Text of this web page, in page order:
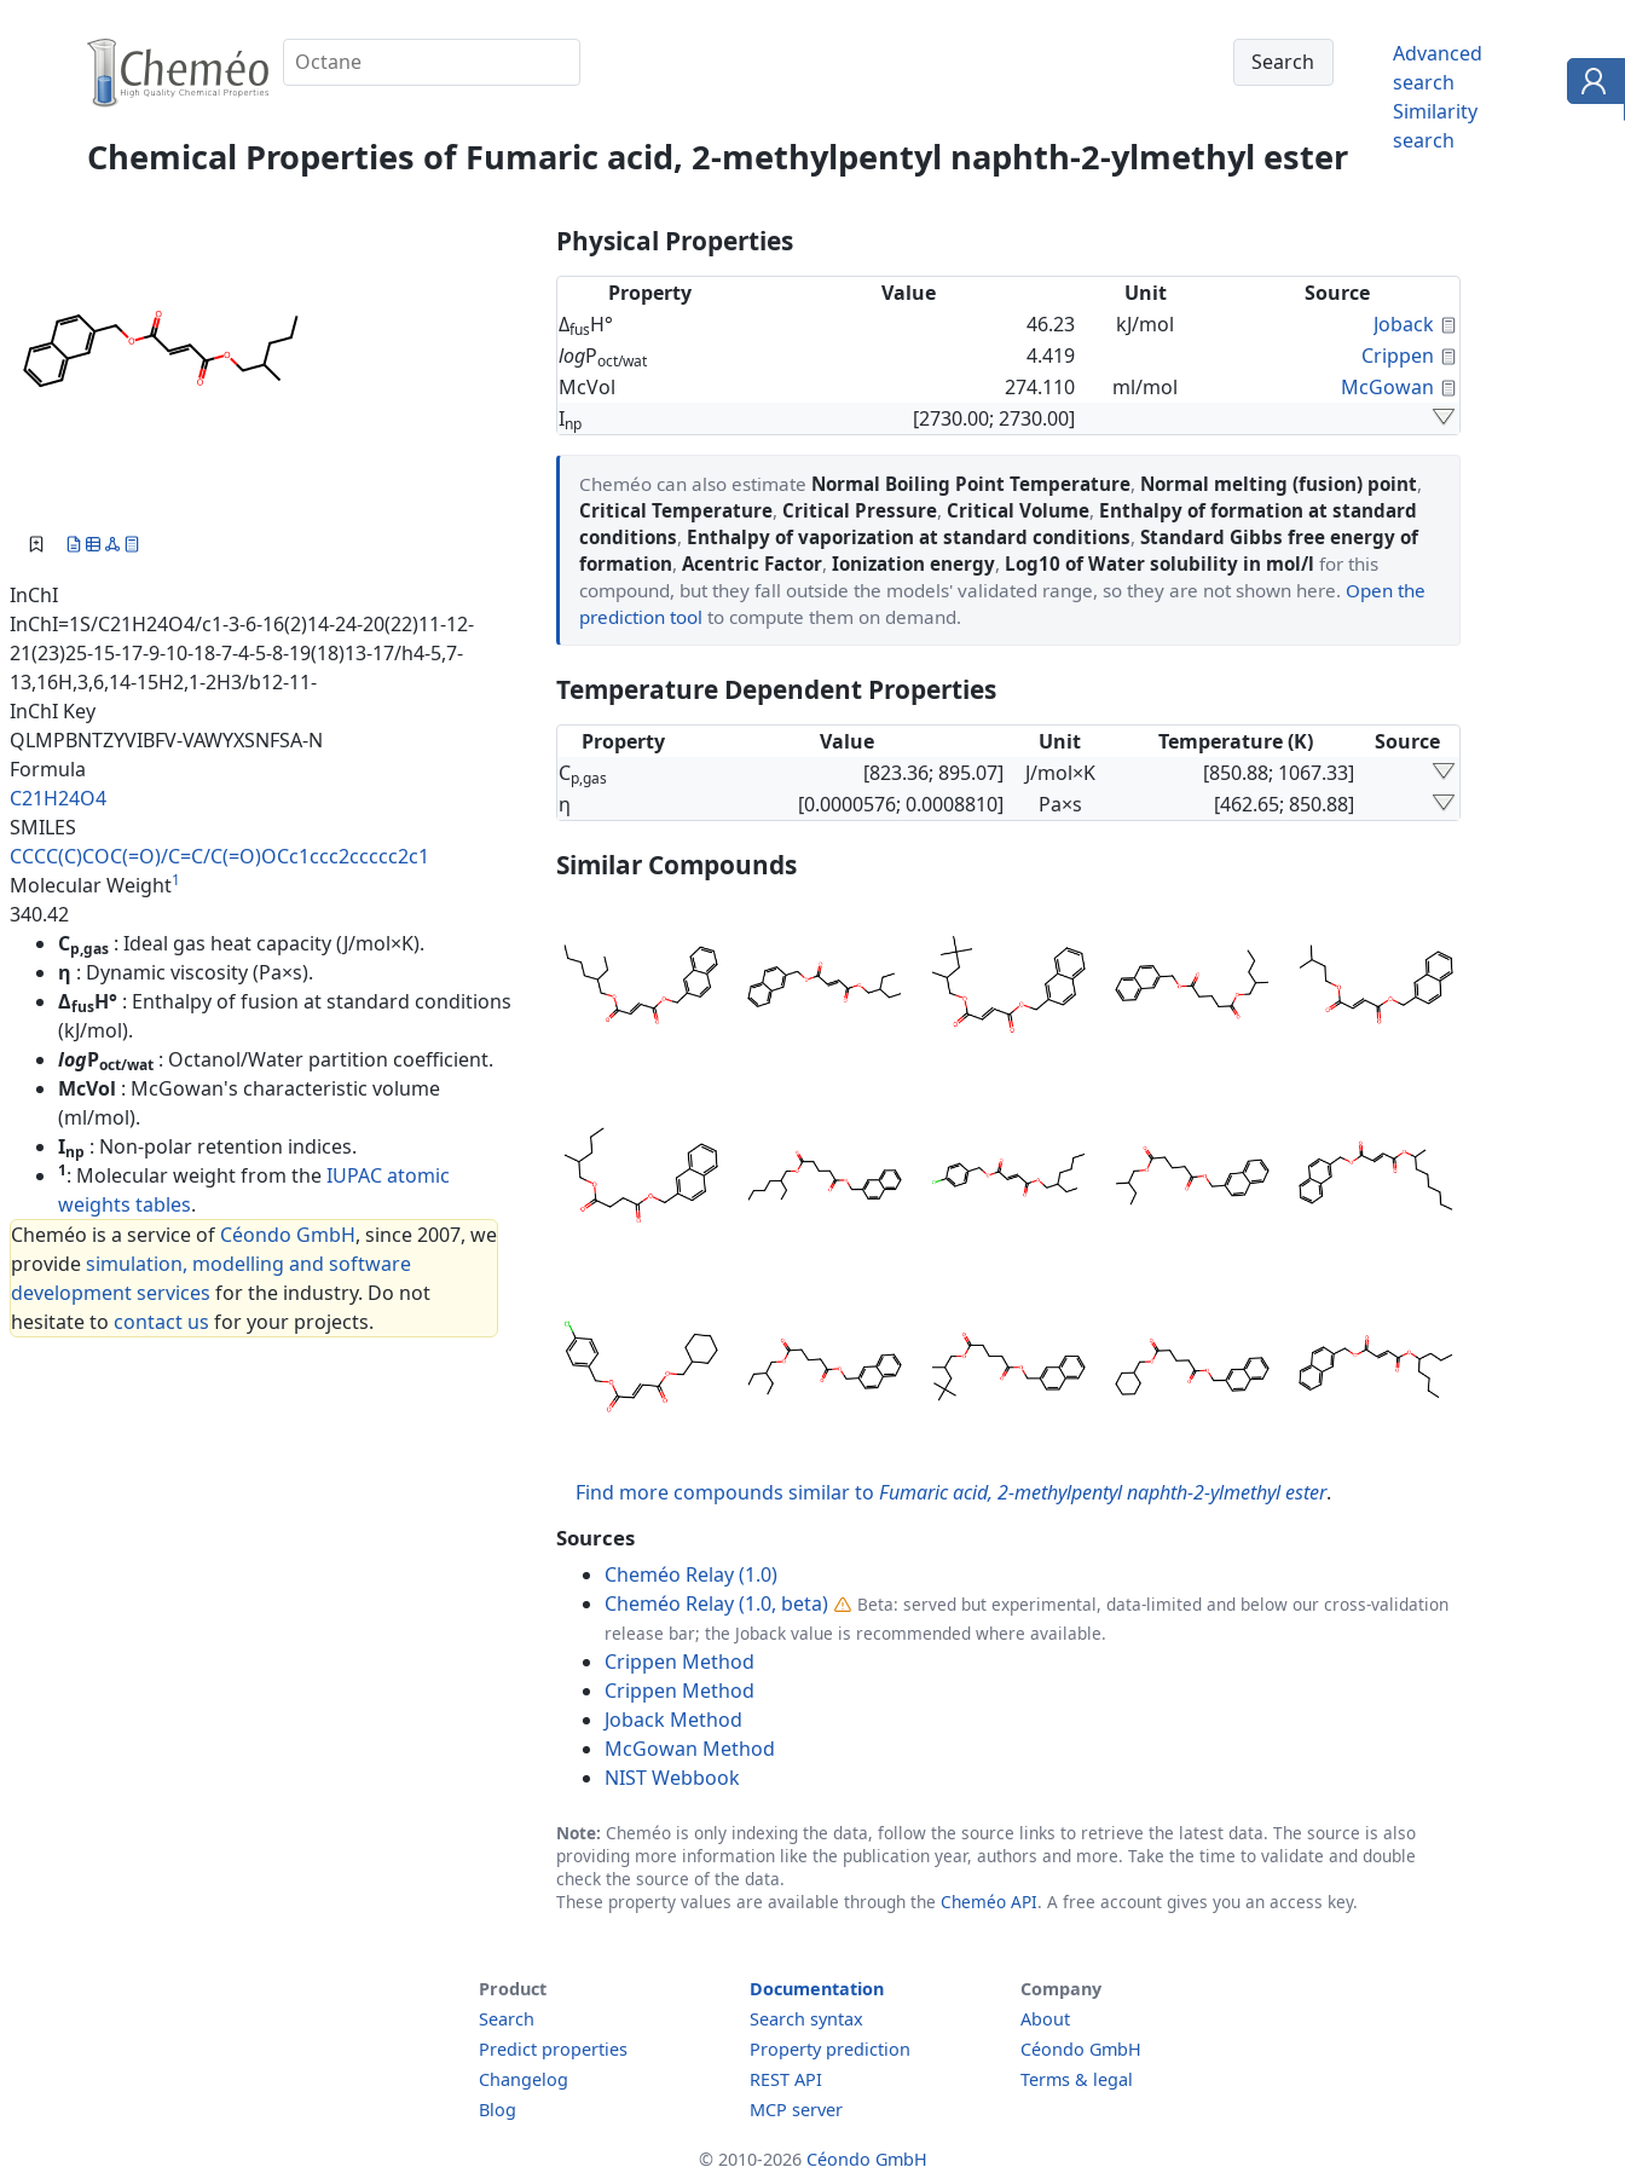
Advanced
search
Similarity
search
Chemical Properties of Fumaric acid, 2-methylpentyl naphth-2-ylmethyl ester
InChI
InChI=1S/C21H24O4/c1-3-6-16(2)14-24-20(22)11-12-
21(23)25-15-17-9-10-18-7-4-5-8-19(18)13-17/h4-5,7-
13,16H,3,6,14-15H2,1-2H3/b12-11-
InChI Key
QLMPBNTZYVIBFV-VAWYXSNFSA-N
Formula
C21H24O4
SMILES
CCCC(C)COC(=O)/C=C/C(=O)OCc1ccc2ccccc2c1
Molecular Weight1
340.42
Cp,gas : Ideal gas heat capacity (J/mol×K).
η : Dynamic viscosity (Pa×s).
ΔfusH° : Enthalpy of fusion at standard conditions
(kJ/mol).
logPoct/wat : Octanol/Water partition coefficient.
McVol : McGowan's characteristic volume
(ml/mol).
Inp : Non-polar retention indices.
1: Molecular weight from theIUPAC atomic
weights tables.
Cheméo is a service of Céondo GmbH, since 2007, we
providesimulation, modelling and software
development services for the industry. Do not
hesitate to contact us for your projects.
Physical Properties
Property Value Unit
Source
ΔfusH° 46.23 kJ/mol Joback
logPoct/wat 4.419 Crippen
McVol
274.110 ml/mol McGowan
Inp [2730.00; 2730.00]
Cheméo can also estimate Normal Boiling Point Temperature, Normal melting (fusion) point,
Critical Temperature, Critical Pressure, Critical Volume, Enthalpy of formation at standard
conditions, Enthalpy of vaporization at standard conditions, Standard Gibbs free energy of
formation, Acentric Factor, Ionization energy, Log10 of Water solubility in mol/l for this
compound, but they fall outside the models' validated range, so they are not shown here. Open the
prediction tool to compute them on demand.
Temperature Dependent Properties
Property Value Unit Temperature (K)
Source
Cp,gas [823.36; 895.07] J/mol×K
[850.88; 1067.33]
η
[0.0000576; 0.0008810] Pa×s [462.65; 850.88]
Similar Compounds
Find more compounds similar to Fumaric acid, 2-methylpentyl naphth-2-ylmethyl ester.
Sources
Cheméo Relay (1.0)
Cheméo Relay (1.0, beta)
Beta: served but experimental, data-limited and below our cross-validation
release bar; the Joback value is recommended where available.
Crippen Method
Crippen Method
Joback Method
McGowan Method
NIST Webbook
Note: Cheméo is only indexing the data, follow the source links to retrieve the latest data. The source is also
providing more information like the publication year, authors and more. Take the time to validate and double
check the source of the data.
These property values are available through the Cheméo API. A free account gives you an access key.
Product
Search
Predict properties
Changelog
Blog
Documentation
Search syntax
Property prediction
REST API
MCP server
Company
About
Céondo GmbH
Terms & legal
© 2010-2026 Céondo GmbH